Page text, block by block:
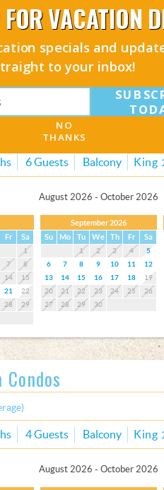
21
28
29
20
21 22 23 25
27
28 29 30
6 Guests Balcony King
August 2026 - October 2026
Fr Sa
1
7
8
14
15
21
22
28
29
September 2026
Su
Mo Tu We Th Fr Sa
1 2 3 4
5
6
7 8 9 10 11
12
13
14 15 16 17 18
19
20
21 22 23 24 25
26
27
28 29 30
4 Guests Balcony King
August 2026 - October 2026
specials and
to your inbox!
NO
THANKS
VACATION